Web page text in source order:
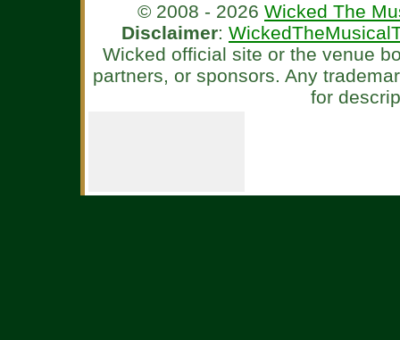
© 2008 - 2026 Wicked The
Disclaimer:
Wicked official site or the venue
partners, or sponsors. Any
for